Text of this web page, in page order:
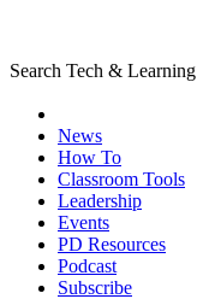
Search Tech & Learning
News
How To
Classroom Tools
Leadership
Events
PD Resources
Podcast
Subscribe